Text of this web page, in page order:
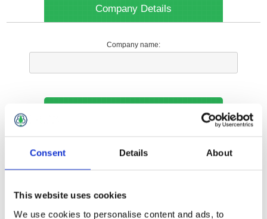
Consent Details About
This website uses cookies
We use cookies to personalise content and ads, to
Company Details
Company name:
Options